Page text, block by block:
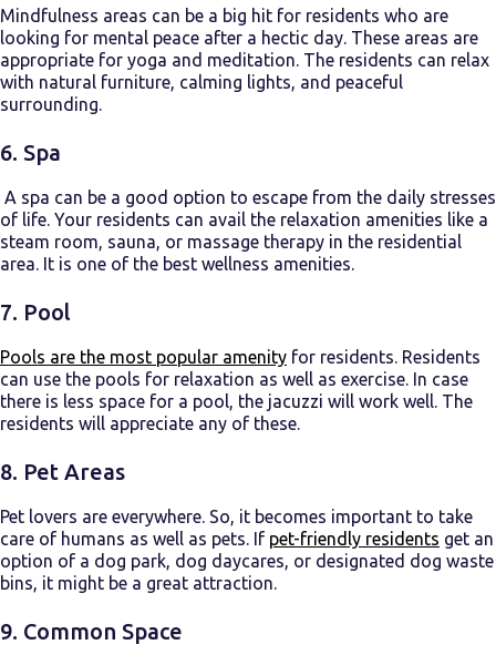
Mindfulness areas can be a big hit for residents who are
looking for mental peace after a hectic day. These areas are
appropriate for yoga and meditation. The residents can relax
with natural furniture, calming lights, and peaceful
surrounding.
6. Spa
A spa can be a good option to escape from the daily stresses
of life. Your residents can avail the relaxation amenities like a
steam room, sauna, or massage therapy in the residential
area. It is one of the best wellness amenities.
7. Pool
Pools are the most popular amenity for residents. Residents
can use the pools for relaxation as well as exercise. In case
there is less space for a pool, the jacuzzi will work well. The
residents will appreciate any of these.
8. Pet Areas
Pet lovers are everywhere. So, it becomes important to take
care of humans as well as pets. If pet-friendly residents get an
option of a dog park, dog daycares, or designated dog waste
bins, it might be a great attraction.
9. Common Space